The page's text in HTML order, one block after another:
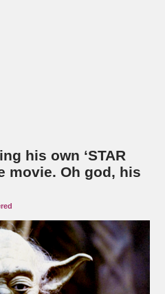
his own ‘STAR
movie. Oh god, his